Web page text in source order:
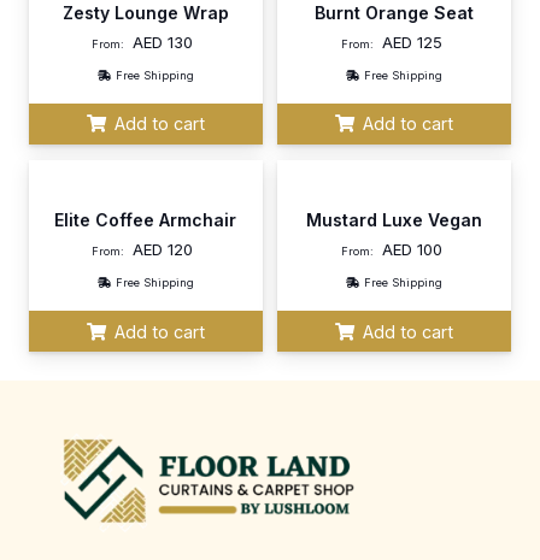
Zesty Lounge Wrap
From: AED130
Free Shipping
Add to cart
Burnt Orange Seat
From: AED 125
Free Shipping
Add to cart
Elite Coffee Armchair
From: AED120
Free Shipping
Add to cart
Mustard Luxe Vegan
From: AED 100
Free Shipping
Add to cart